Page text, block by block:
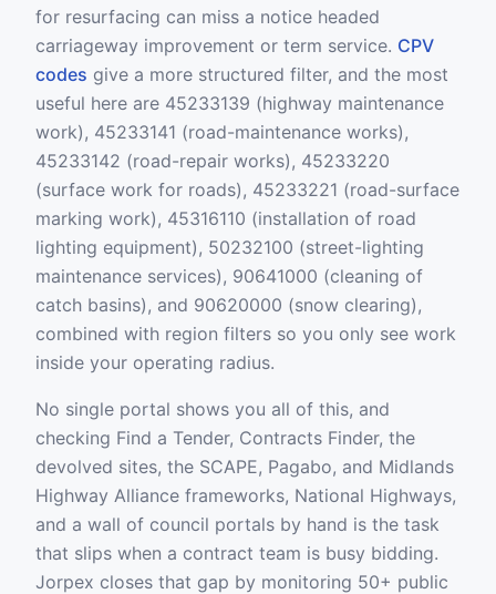
for resurfacing can miss a notice headed
carriageway improvement or term service. CPV
codes give a more structured filter, and the most
useful here are 45233139 (highway maintenance
work), 45233141 (road-maintenance works),
45233142 (road-repair works), 45233220
(surface work for roads), 45233221 (road-surface
marking work), 45316110 (installation of road
lighting equipment), 50232100 (street-lighting
maintenance services), 90641000 (cleaning of
catch basins), and 90620000 (snow clearing),
combined with region filters so you only see work
inside your operating radius.
No single portal shows you all of this, and
checking Find a Tender, Contracts Finder, the
devolved sites, the SCAPE, Pagabo, and Midlands
Highway Alliance frameworks, National Highways,
and a wall of council portals by hand is the task
that slips when a contract team is busy bidding.
Jorpex closes that gap by monitoring 50+ public